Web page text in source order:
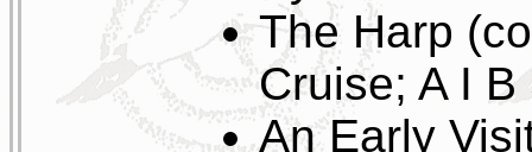
The Harp
Cruise; A I
An Early